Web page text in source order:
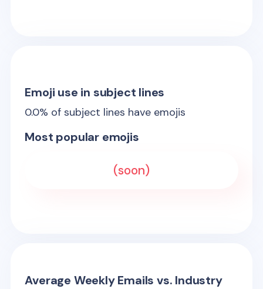
Emoji use in subject lines
0.0% of subject lines have emojis
Most popular emojis
(soon)
Average Weekly Emails vs. Industry